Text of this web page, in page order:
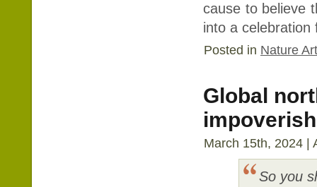
cause to believe
into a celebration
Posted in Nature
Global
March 15th, 2024 |
So you